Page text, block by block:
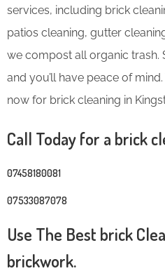
services, including brick
patios cleaning, gutter
we compost all organic trash.
and you’ll have peace of
now for brick cleaning in
Call Today for a brick
07458180081
07533087078
Use The Best brick
brickwork.